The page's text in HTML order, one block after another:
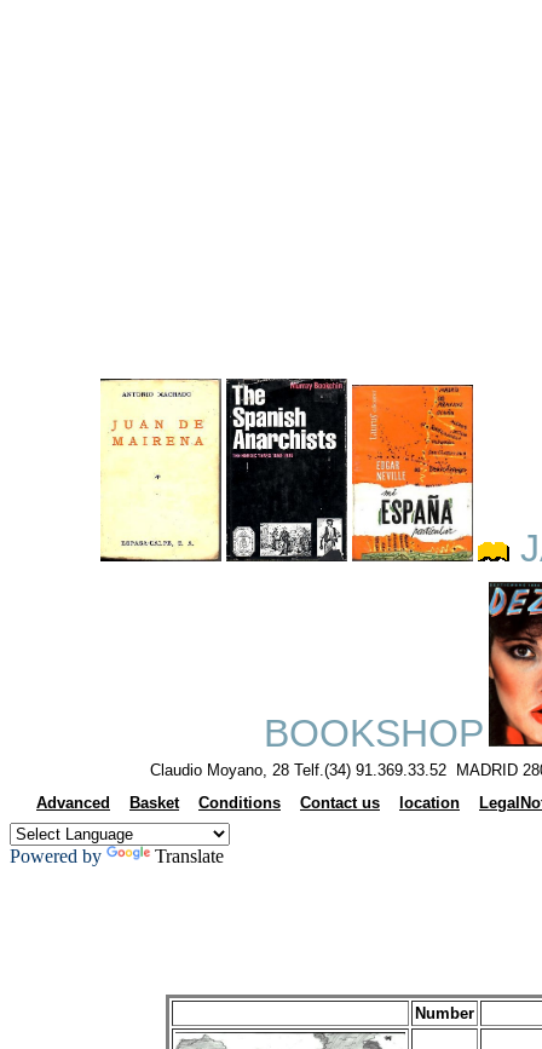
BOOKSHOP
Claudio Moyano, 28 Telf.(34) 91.369.33.52 MADRID
Advanced
Basket Conditions Contact us location
Powered by Translate
Number